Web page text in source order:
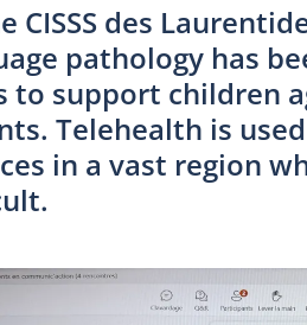
CISSS des
pathology has
to support children
Telehealth is
in a vast region